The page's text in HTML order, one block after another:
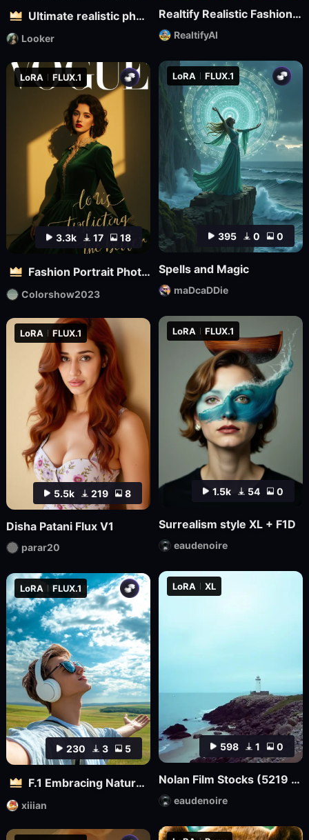
Realtify Realistic Fashion Model on ((( FLUX )))
RealtifyAI
1.5k 54 0
LoRA FLUX.1
Surrealism style XL + F1D
eaudenoire
598 1 0
LoRA XL
Nolan Film Stocks (5219 500T, 5207 250D, etc.) XL + F1D
eaudenoire
230 3 5
LoRA FLUX.1
F.1 Embracing Nature – Outdoor Vitality Photography
xiiian
5.5k 219 8
LoRA FLUX.1
Disha Patani Flux V1
parar20
395 0 0
LoRA FLUX.1
Spells and Magic
maDcaDDie
3.3k 17 18
LoRA FLUX.1
Fashion Portrait Photography - Magazine Cover_电商平面模特
Colorshow2023
Ultimate realistic photography - Fine grainy filter for black and white film
Looker